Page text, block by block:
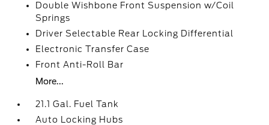
Double Wishbone Front Suspension w/Coil
Springs
Driver Selectable Rear Locking Differential
Electronic Transfer Case
Front Anti-Roll Bar
More...
21.1 Gal. Fuel Tank
Auto Locking Hubs